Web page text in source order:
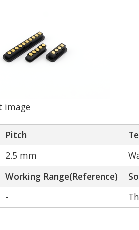
image
Pitch
2.5 mm
Working Range(Reference)
-